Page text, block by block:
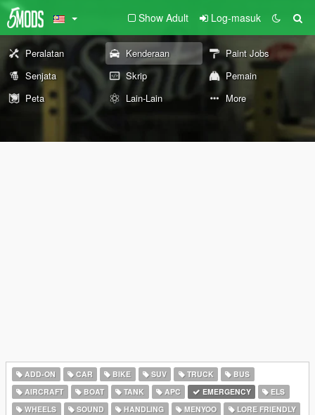
Show Adult Log-masuk
Peralatan Kenderaan
Paint Jobs
Senjata
Skrip
Pemain
Peta
Lain-Lain More
ADD-ON CAR BIKE SUV TRUCK
BUS
AIRCRAFT
BOAT TANK APC EMERGENCY
ELS
WHEELS
SOUND HANDLING MENYOO LORE FRIENDLY